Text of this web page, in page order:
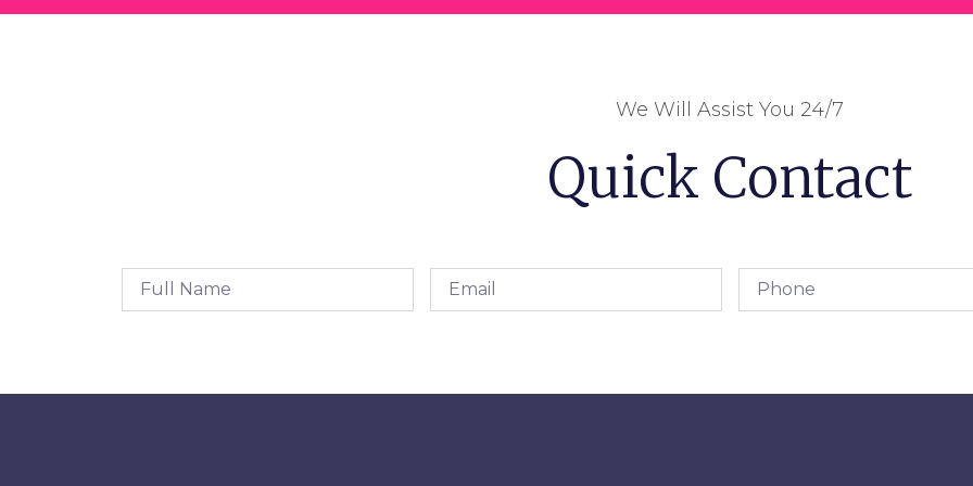
We Will Assist You 24/7
Quick Contact